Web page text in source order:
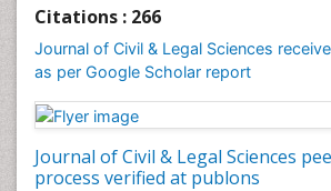
Citations : 266
Journal of Civil & Legal Sciences
as per Google Scholar report
Journal of Civil & Legal Sciences
process verified at publons